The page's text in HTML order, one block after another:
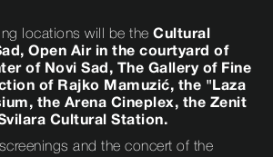
locations will be the Cultural
Open Air in the courtyard of
of Novi Sad, The Gallery of Fine
of Rajko Mamuzić, the "Laza
the Arena Cineplex, the Zenit
Cultural Station.
and the concert of the